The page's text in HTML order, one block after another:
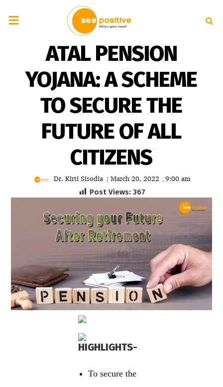
ATAL PENSION
YOJANA: A SCHEME
TO SECURE THE
FUTURE OF ALL
CITIZENS
Dr. Kirti Sisodia | March 20, 2022 , 9:00 am
Post Views: 367
HIGHLIGHTS-
To secure the